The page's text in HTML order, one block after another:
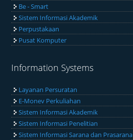
Be - Smart
Sistem Informasi Akademik
Perpustakaan
Pusat Komputer
Information Systems
Layanan Persuratan
E-Monev Perkuliahan
Sistem Informasi Akademik
Sistem Informasi Penelitian
Sistem Informasi Sarana dan Prasarana